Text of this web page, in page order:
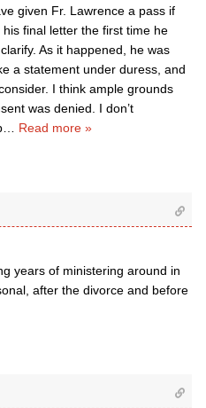
given Fr. Lawrence a pass if
final letter the first time he
As it happened, he was
a statement under duress, and
I think ample grounds
was denied. I don’t
Read more »
years of ministering around in
after the divorce and before